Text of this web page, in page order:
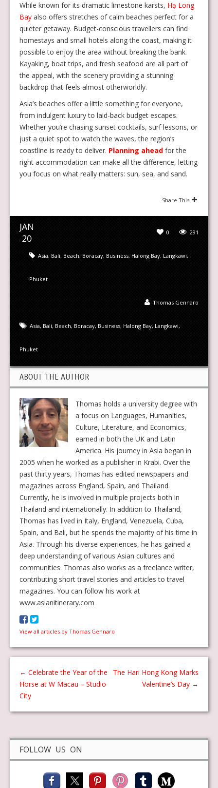
While known for its dramatic limestone karsts, Hạ Long
Bay also offers stretches of calm beaches perfect for a
quieter getaway. Budget-conscious travellers can find
homestays and small hotels along the coast, making it
possible to enjoy the area without breaking the bank.
Kayaking, boat trips, and fresh seafood are all part of
the appeal, with the scenery providing a stunning
backdrop that feels almost otherworldly.
Asia’s beaches offer a little something for everyone,
from indulgent luxury to laid-back budget escapes.
Whether you’re chasing sunset cocktails, surf lessons, or
just a quiet spot to watch the waves, the region’s
coastline is ready to deliver. Planning ahead for the
right accommodation can make all the difference, letting
you focus on what really matters: sun, sea, and sand.
Share This
JAN
20
291
0
Asia, Bali, Beach, Boracay, Business, Halong Bay, Langkawi,
Phuket
Thomas Gennaro
Asia, Bali, Beach, Boracay, Business, Halong Bay, Langkawi,
Phuket
ABOUT THE AUTHOR
Thomas holds a university degree with
a focus on Languages, Humanities,
Culture, Literature, and Economics,
earned in both the UK and Latin
America. His journey in Asia began in
2005 when he worked as a publisher in Krabi. Over the
past thirty years, Thomas has edited newspapers and
magazines across England, Spain, and Thailand.
Currently, he is involved in multiple projects both in
Thailand and internationally. In addition to Thailand,
Thomas has lived in Italy, England, Venezuela, Cuba,
Spain, and Bali, but he spends the majority of his time in
Asia. Through his diverse experiences, he has gained a
deep understanding of various Asian cultures and
communities. Thomas also works as a freelance writer,
contributing short travel stories and articles to travel
magazines. You can follow his work at
www.asianitinerary.com
View all articles by Thomas Gennaro
← Celebrate the Year of the
Horse at W Macau – Studio
City
The Hari Hong Kong Marks
Valentine’s Day →
FOLLOW US ON